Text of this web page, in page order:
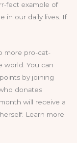
fect example of
in our daily lives. If
more pro-cat-
world. You can
by joining
donates
will receive a
Learn more